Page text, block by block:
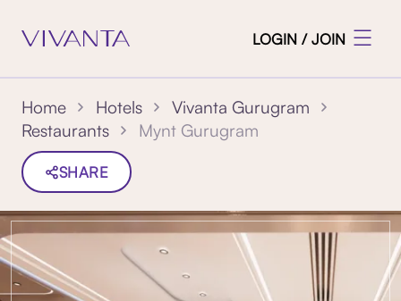
LOGIN / JOIN
Home Hotels
Vivanta Gurugram
Restaurants
Mynt Gurugram
SHARE